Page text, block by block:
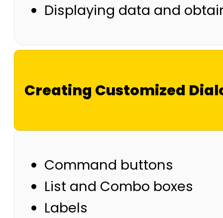
Displaying data and
Creating Customized
Command buttons
List and Combo boxes
Labels